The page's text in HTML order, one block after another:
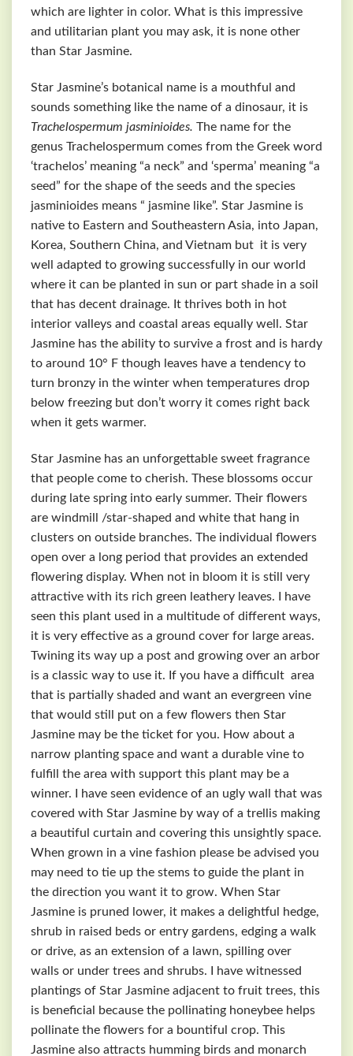
which are lighter in color. What is this impressive
and utilitarian plant you may ask, it is none other
than Star Jasmine.
Star Jasmine’s botanical name is a mouthful and
sounds something like the name of a dinosaur, it is
Trachelospermum jasminioides. The name for the
genus Trachelospermum comes from the Greek word
‘trachelos’ meaning “a neck” and ‘sperma’ meaning “a
seed” for the shape of the seeds and the species
jasminioides means “ jasmine like”. Star Jasmine is
native to Eastern and Southeastern Asia, into Japan,
Korea, Southern China, and Vietnam but it is very
well adapted to growing successfully in our world
where it can be planted in sun or part shade in a soil
that has decent drainage. It thrives both in hot
interior valleys and coastal areas equally well. Star
Jasmine has the ability to survive a frost and is hardy
to around 10° F though leaves have a tendency to
turn bronzy in the winter when temperatures drop
below freezing but don’t worry it comes right back
when it gets warmer.
Star Jasmine has an unforgettable sweet fragrance
that people come to cherish. These blossoms occur
during late spring into early summer. Their flowers
are windmill /star-shaped and white that hang in
clusters on outside branches. The individual flowers
open over a long period that provides an extended
flowering display. When not in bloom it is still very
attractive with its rich green leathery leaves. I have
seen this plant used in a multitude of different ways,
it is very effective as a ground cover for large areas.
Twining its way up a post and growing over an arbor
is a classic way to use it. If you have a difficult area
that is partially shaded and want an evergreen vine
that would still put on a few flowers then Star
Jasmine may be the ticket for you. How about a
narrow planting space and want a durable vine to
fulfill the area with support this plant may be a
winner. I have seen evidence of an ugly wall that was
covered with Star Jasmine by way of a trellis making
a beautiful curtain and covering this unsightly space.
When grown in a vine fashion please be advised you
may need to tie up the stems to guide the plant in
the direction you want it to grow. When Star
Jasmine is pruned lower, it makes a delightful hedge,
shrub in raised beds or entry gardens, edging a walk
or drive, as an extension of a lawn, spilling over
walls or under trees and shrubs. I have witnessed
plantings of Star Jasmine adjacent to fruit trees, this
is beneficial because the pollinating honeybee helps
pollinate the flowers for a bountiful crop. This
Jasmine also attracts humming birds and monarch